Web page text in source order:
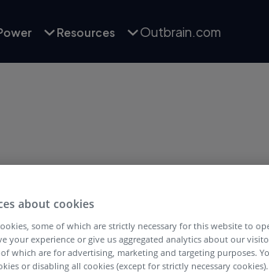
Resources Outbrain.com
WITH TAG:
Content
about cookies
some of which are strictly necessary for this website to
your experience or give us aggregated analytics about our
which are for advertising, marketing and targeting purposes.
or disabling all cookies (except for strictly necessary